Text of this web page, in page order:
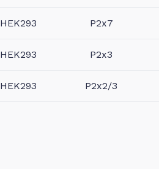
HEK293 P2x7
HEK293 P2x3
HEK293 P2x2/3